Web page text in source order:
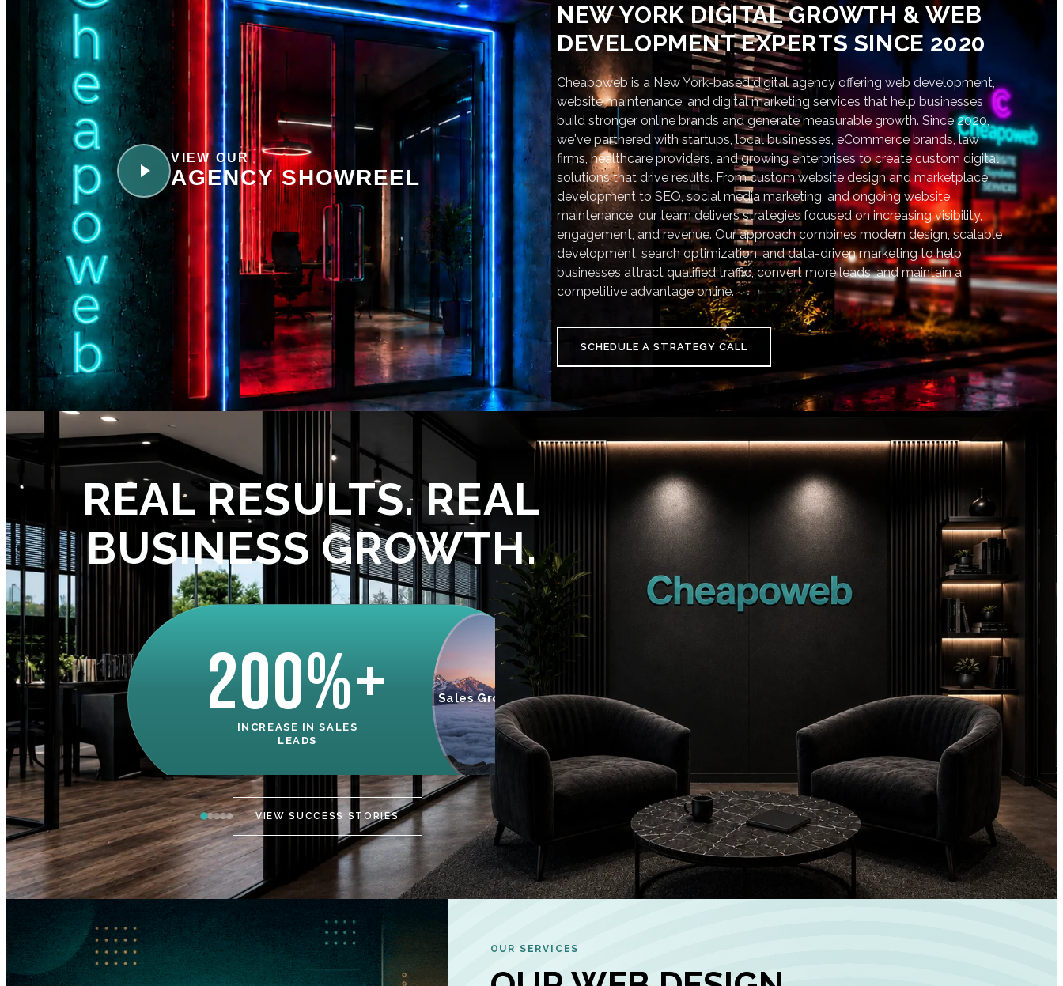
VIEW OUR
AGENCY SHOWREEL
NEW YORK DIGITAL GROWTH & WEB
DEVELOPMENT EXPERTS SINCE 2020
Cheapoweb is a New York-based digital agency offering web development,
website maintenance, and digital marketing services that help businesses
build stronger online brands and generate measurable growth. Since 2020,
we've partnered with startups, local businesses, eCommerce brands, law
firms, healthcare providers, and growing enterprises to create custom digital
solutions that drive results. From custom website design and marketplace
development to SEO, social media marketing, and ongoing website
maintenance, our team delivers strategies focused on increasing visibility,
engagement, and revenue. Our approach combines modern design, scalable
development, search optimization, and data-driven marketing to help
businesses attract qualified traffic, convert more leads, and maintain a
competitive advantage online.
SCHEDULE A STRATEGY CALL
REAL RESULTS. REAL
BUSINESS GROWTH.
200%+
INCREASE IN SALES
LEADS
Sales Growth 95%+
INCREASE IN
CUSTOMER
Engagement
INCREASE IN
MEDIA GROWTH
VIEW SUCCESS STORIES
OUR SERVICES